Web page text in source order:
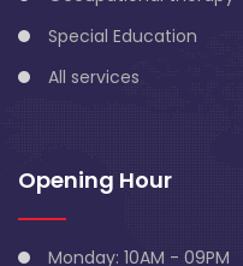
Special Education
All services
Opening Hour
Monday: 10AM - 09PM